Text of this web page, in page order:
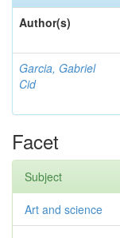
Author(s)
Garcia, Gabriel
Cid
Facet
Subject
Art and science